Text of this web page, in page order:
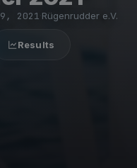
2021 Rügenrudder e.V.
Results